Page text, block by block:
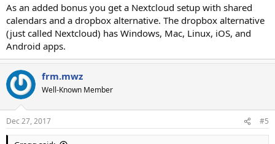
As an added bonus you get a Nextcloud setup with shared
calendars and a dropbox alternative. The dropbox alternative
(just called Nextcloud) has Windows, Mac, Linux, iOS, and
Android apps.
frm.mwz
Well-Known Member
Dec 27, 2017 #5